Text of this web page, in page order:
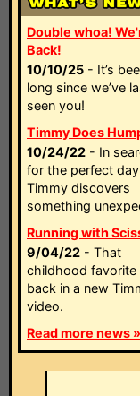
Double whoa!
Back!
10/10/25 - It’s
long since we’ve
seen you!
Timmy Does
10/24/22 - In
for the perfect
Timmy discovers
something
Running with
9/04/22 - That
childhood favorite
back in a new
video.
Read more news »